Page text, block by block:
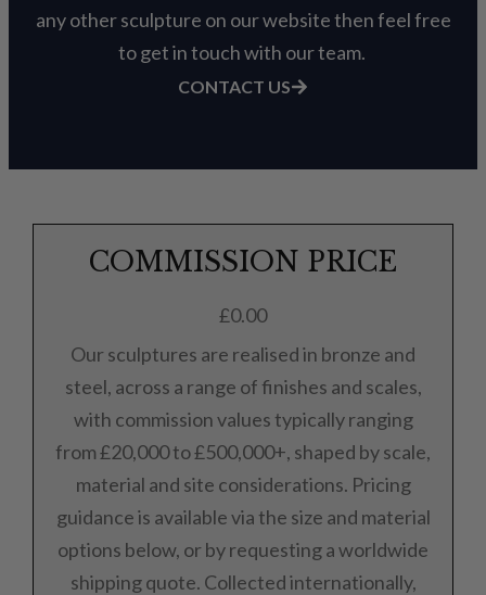
any other sculpture on our website then feel free
to get in touch with our team.
CONTACT US
COMMISSION PRICE
£0.00
Our sculptures are realised in bronze and
steel, across a range of finishes and scales,
with commission values typically ranging
from £20,000 to £500,000+, shaped by scale,
material and site considerations. Pricing
guidance is available via the size and material
options below, or by requesting a worldwide
shipping quote. Collected internationally,